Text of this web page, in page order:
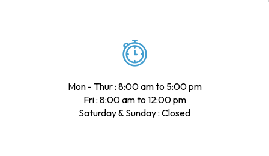
Mon - Thur : 8:00 am to 5:00 pm
Fri : 8:00 am to 12:00 pm
Saturday & Sunday : Closed